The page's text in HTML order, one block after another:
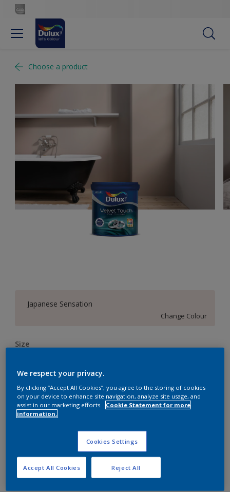
Choose a product
Japanese Sensation
Change Colour
Size
Quantity Paint Calculator
Calculate
We respect your privacy.
By clicking “Accept All Cookies”, you agree to the storing of cookies
on your device to enhance site navigation, analyze site usage, and
assist in our marketing efforts.
Cookie Statement for more
information.
Cookies Settings
Reject All
Accept All Cookies